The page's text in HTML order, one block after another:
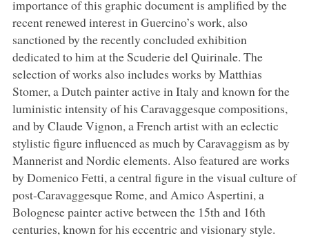
importance of this graphic document is amplified by the
recent renewed interest in Guercino’s work, also
sanctioned by the recently concluded exhibition
dedicated to him at the Scuderie del Quirinale. The
selection of works also includes works by Matthias
Stomer, a Dutch painter active in Italy and known for the
luministic intensity of his Caravaggesque compositions,
and by Claude Vignon, a French artist with an eclectic
stylistic figure influenced as much by Caravaggism as by
Mannerist and Nordic elements. Also featured are works
by Domenico Fetti, a central figure in the visual culture of
post-Caravaggesque Rome, and Amico Aspertini, a
Bolognese painter active between the 15th and 16th
centuries, known for his eccentric and visionary style.